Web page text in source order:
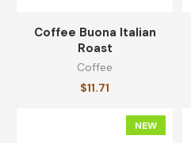
$ 11.71
Coffee Buona Italian
Roast
Coffee
$11.71
NEW